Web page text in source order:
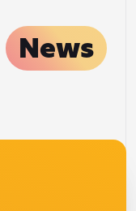
News